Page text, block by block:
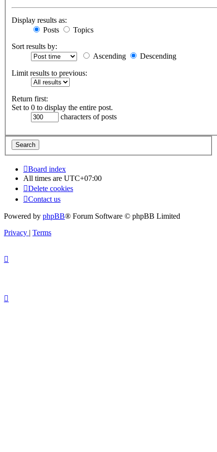
Display results as:
Posts
Topics
Sort results by:
Ascending
Descending
Limit results to previous:
Return first:
Set to 0 to display the entire post.
characters of posts
Board index
All times are UTC+07:00
Delete cookies
Contact us
Powered by phpBB® Forum Software © phpBB Limited
Privacy | Terms